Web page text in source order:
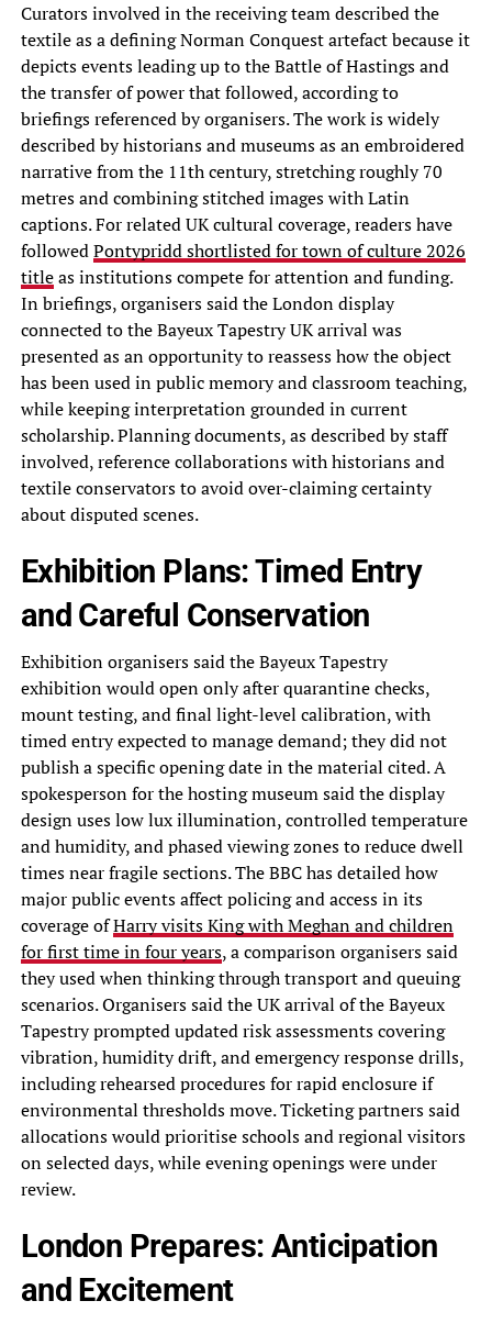
Curators involved in the receiving team described the
textile as a defining Norman Conquest artefact because it
depicts events leading up to the Battle of Hastings and
the transfer of power that followed, according to
briefings referenced by organisers. The work is widely
described by historians and museums as an embroidered
narrative from the 11th century, stretching roughly 70
metres and combining stitched images with Latin
captions. For related UK cultural coverage, readers have
followedPontypridd shortlisted for town of culture 2026
titleas institutions compete for attention and funding.
In briefings, organisers said the London display
connected to the Bayeux Tapestry UK arrival was
presented as an opportunity to reassess how the object
has been used in public memory and classroom teaching,
while keeping interpretation grounded in current
scholarship. Planning documents, as described by staff
involved, reference collaborations with historians and
textile conservators to avoid over-claiming certainty
about disputed scenes.
Exhibition Plans: Timed Entry
and Careful Conservation
Exhibition organisers said the Bayeux Tapestry
exhibition would open only after quarantine checks,
mount testing, and final light-level calibration, with
timed entry expected to manage demand; they did not
publish a specific opening date in the material cited. A
spokesperson for the hosting museum said the display
design uses low lux illumination, controlled temperature
and humidity, and phased viewing zones to reduce dwell
times near fragile sections. The BBC has detailed how
major public events affect policing and access in its
coverage ofHarry visits King with Meghan and children
for first time in four years, a comparison organisers said
they used when thinking through transport and queuing
scenarios. Organisers said the UK arrival of the Bayeux
Tapestry prompted updated risk assessments covering
vibration, humidity drift, and emergency response drills,
including rehearsed procedures for rapid enclosure if
environmental thresholds move. Ticketing partners said
allocations would prioritise schools and regional visitors
on selected days, while evening openings were under
review.
London Prepares: Anticipation
and Excitement